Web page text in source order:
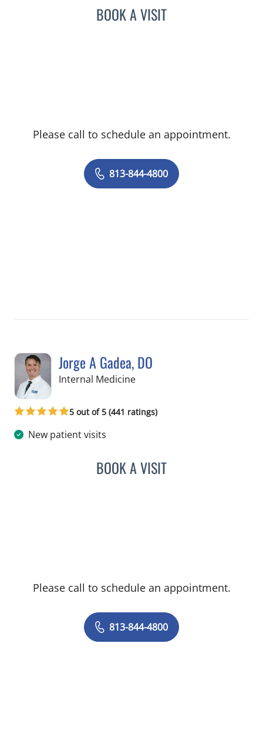
BOOK A VISITJERRICA MOORE, PA
Please call to schedule an appointment.
813-844-4800
Jorge A Gadea, DO
Internal Medicinein Tampa, FL
5 out of 5 (441 ratings)
New patient visits
BOOK A VISITJORGE A GADEA, DO
Please call to schedule an appointment.
813-844-4800